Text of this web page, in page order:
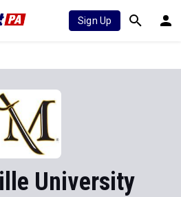
Sign Up
University